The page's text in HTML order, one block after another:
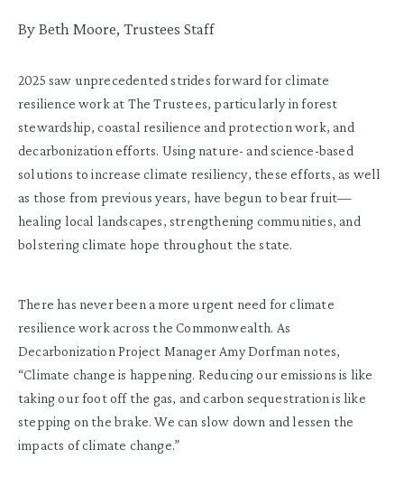
By Beth Moore, Trustees Staff
2025 saw unprecedented strides forward for climate
resilience work at The Trustees, particularly in forest
stewardship, coastal resilience and protection work, and
decarbonization efforts. Using nature- and science-based
solutions to increase climate resiliency, these efforts, as well
as those from previous years, have begun to bear fruit—
healing local landscapes, strengthening communities, and
bolstering climate hope throughout the state.
There has never been a more urgent need for climate
resilience work across the Commonwealth. As
Decarbonization Project Manager Amy Dorfman notes,
“Climate change is happening. Reducing our emissions is like
taking our foot off the gas, and carbon sequestration is like
stepping on the brake. We can slow down and lessen the
impacts of climate change.”